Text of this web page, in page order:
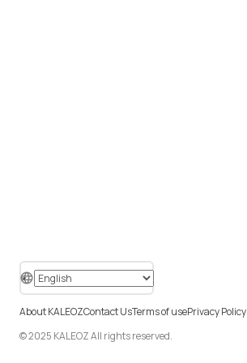
© 2025 KALEOZ All rights reserved.
About KALEOZContact UsTerms of usePrivacy Policy